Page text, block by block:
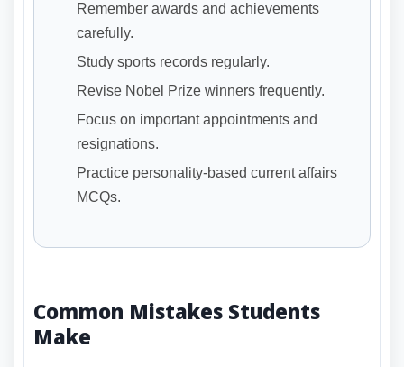
Remember awards and achievements
carefully.
Study sports records regularly.
Revise Nobel Prize winners frequently.
Focus on important appointments and
resignations.
Practice personality-based current affairs
MCQs.
Common Mistakes Students
Make